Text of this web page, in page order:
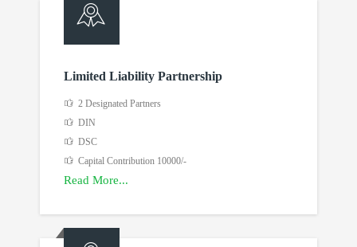
Limited Liability Partnership
2 Designated Partners
DIN
DSC
Capital Contribution 10000/-
Read More...